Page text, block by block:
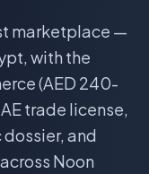
marketplace —
with the
(AED 240-
trade license,
and
Noon